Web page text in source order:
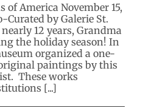
Visions of
Past Exhibition
of America November 15,
Curated by Galerie St.
12 years, Grandma
the holiday season! In
organized a one-
paintings by this
These works
[...]